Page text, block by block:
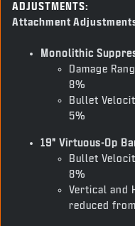
ADJUSTMENTS:
Attachment
Monolithic
Damage
8%
Bullet
5%
19" Virtuous-Op
Bullet
8%
Vertical and
reduced